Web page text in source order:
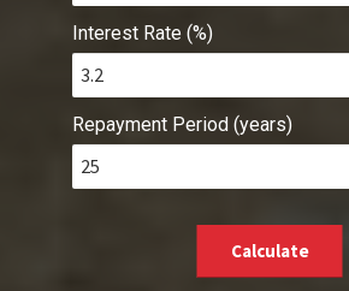
Interest Rate (%)
Repayment Period (years)
Calculate